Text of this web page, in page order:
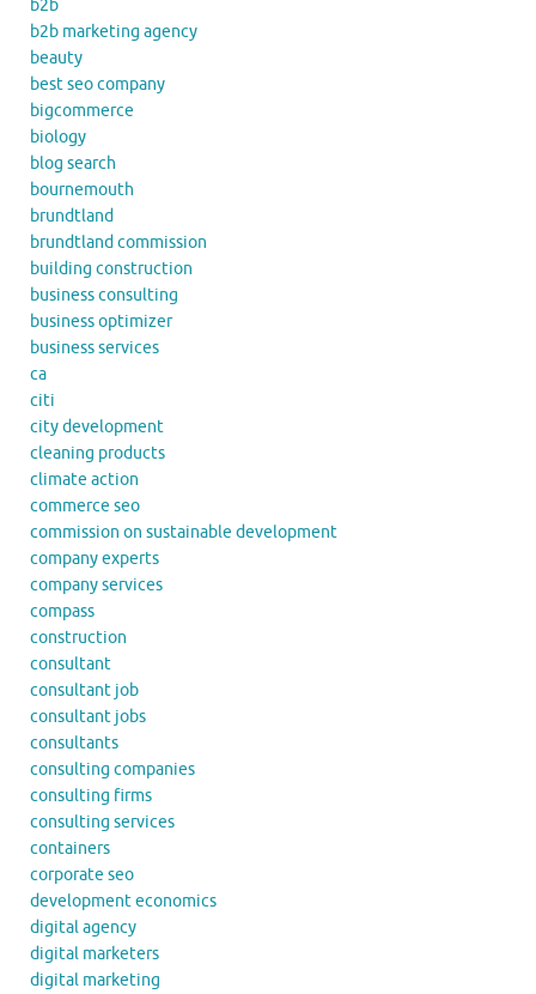
b2b
b2b marketing agency
beauty
best seo company
bigcommerce
biology
blog search
bournemouth
brundtland
brundtland commission
building construction
business consulting
business optimizer
business services
ca
citi
city development
cleaning products
climate action
commerce seo
commission on sustainable development
company experts
company services
compass
construction
consultant
consultant job
consultant jobs
consultants
consulting companies
consulting firms
consulting services
containers
corporate seo
development economics
digital agency
digital marketers
digital marketing